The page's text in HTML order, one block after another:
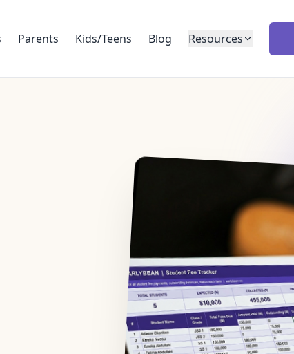
Parents Kids/Teens Blog Resources